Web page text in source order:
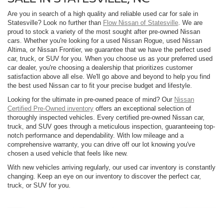
Are you in search of a high quality and reliable used car for sale in
Statesville? Look no further than Flow Nissan of Statesville . We are
proud to stock a variety of the most sought after pre-owned Nissan
cars. Whether you're looking for a used Nissan Rogue, used Nissan
Altima, or Nissan Frontier, we guarantee that we have the perfect used
car, truck, or SUV for you. When you choose us as your preferred used
car dealer, you're choosing a dealership that prioritizes customer
satisfaction above all else. We'll go above and beyond to help you find
the best used Nissan car to fit your precise budget and lifestyle.
Looking for the ultimate in pre-owned peace of mind? Our Nissan
Certified Pre-Owned inventory offers an exceptional selection of
thoroughly inspected vehicles. Every certified pre-owned Nissan car,
truck, and SUV goes through a meticulous inspection, guaranteeing top-
notch performance and dependability. With low mileage and a
comprehensive warranty, you can drive off our lot knowing you've
chosen a used vehicle that feels like new.
With new vehicles arriving regularly, our used car inventory is constantly
changing. Keep an eye on our inventory to discover the perfect car,
truck, or SUV for you.